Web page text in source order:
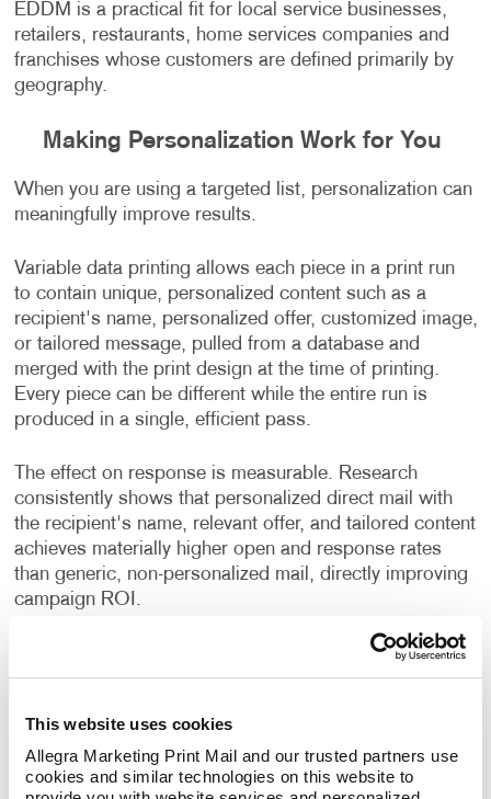
This website uses cookies
Allegra Marketing Print Mail and our trusted partners use
cookies and similar technologies on this website to
EDDM is a practical fit for local service businesses,
retailers, restaurants, home services companies and
franchises whose customers are defined primarily by
geography.
Making Personalization Work for You
When you are using a targeted list, personalization can
meaningfully improve results.
Variable data printing allows each piece in a print run
to contain unique, personalized content such as a
recipient's name, personalized offer, customized image,
or tailored message, pulled from a database and
merged with the print design at the time of printing.
Every piece can be different while the entire run is
produced in a single, efficient pass.
The effect on response is measurable. Research
consistently shows that personalized direct mail with
the recipient's name, relevant offer, and tailored content
achieves materially higher open and response rates
than generic, non-personalized mail, directly improving
campaign ROI.
Even simple personalization, like using a recipient's
first name alongside a message relevant to their
reads less like a broadcast and more like
communication.